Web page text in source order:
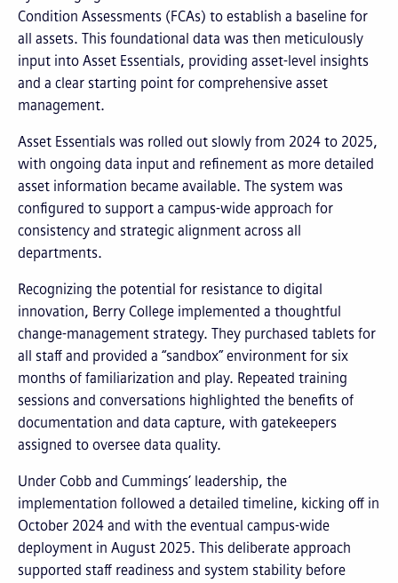
Condition Assessments (FCAs) to establish a baseline for
all assets. This foundational data was then meticulously
input into Asset Essentials, providing asset-level insights
and a clear starting point for comprehensive asset
management.
Asset Essentials was rolled out slowly from 2024 to 2025,
with ongoing data input and refinement as more detailed
asset information became available. The system was
configured to support a campus-wide approach for
consistency and strategic alignment across all
departments.
Recognizing the potential for resistance to digital
innovation, Berry College implemented a thoughtful
change-management strategy. They purchased tablets for
all staff and provided a “sandbox” environment for six
months of familiarization and play. Repeated training
sessions and conversations highlighted the benefits of
documentation and data capture, with gatekeepers
assigned to oversee data quality.
Under Cobb and Cummings’ leadership, the
implementation followed a detailed timeline, kicking off in
October 2024 and with the eventual campus-wide
deployment in August 2025. This deliberate approach
supported staff readiness and system stability before